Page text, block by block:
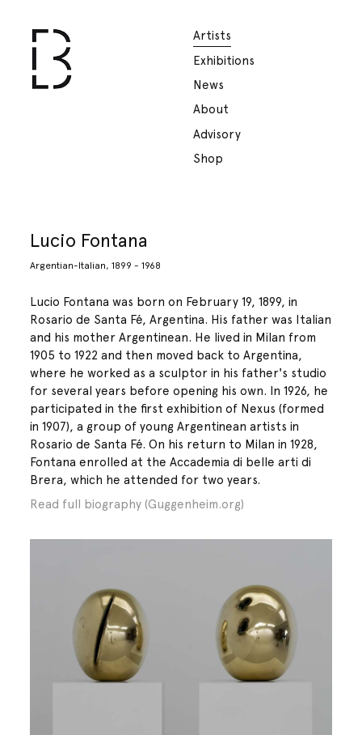
Artists
Exhibitions
News
About
Advisory
Shop
Lucio Fontana
Argentian-Italian, 1899 - 1968
Lucio Fontana was born on February 19, 1899, in
Rosario de Santa Fé, Argentina. His father was Italian
and his mother Argentinean. He lived in Milan from
1905 to 1922 and then moved back to Argentina,
where he worked as a sculptor in his father's studio
for several years before opening his own. In 1926, he
participated in the first exhibition of Nexus (formed
in 1907), a group of young Argentinean artists in
Rosario de Santa Fé. On his return to Milan in 1928,
Fontana enrolled at the Accademia di belle arti di
Brera, which he attended for two years.
Read full biography (Guggenheim.org)